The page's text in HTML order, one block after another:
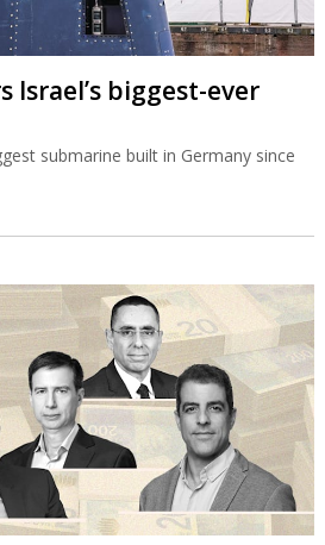
Israel’s biggest-ever
submarine built in Germany since